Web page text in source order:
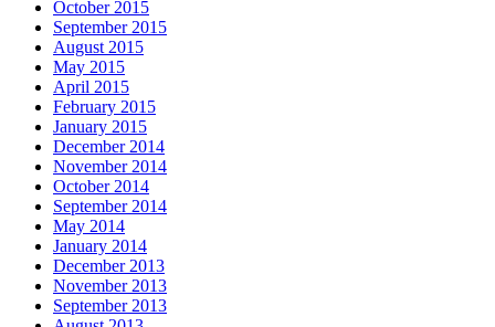
October 2015
September 2015
August 2015
May 2015
April 2015
February 2015
January 2015
December 2014
November 2014
October 2014
September 2014
May 2014
January 2014
December 2013
November 2013
September 2013